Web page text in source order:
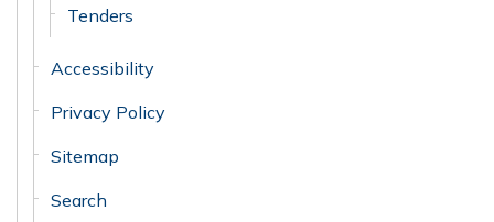
Tenders
Accessibility
Privacy Policy
Sitemap
Search